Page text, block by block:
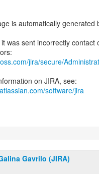
is automatically generated
was sent incorrectly contact
jira/secure/
on JIRA, see:
software/jira
Gavrilo (JIRA)